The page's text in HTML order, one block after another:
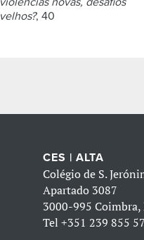
velhos?, 40
CES | ALTA
Colégio de S.
Apartado 3087
3000-995 Coimbra,
Tel+351 239 855